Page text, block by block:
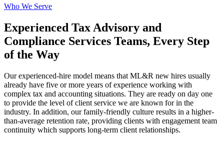
Who We Serve
Experienced Tax Advisory and
Compliance Services Teams, Every Step
of the Way
Our experienced-hire model means that ML&R new hires usually
already have five or more years of experience working with
complex tax and accounting situations. They are ready on day one
to provide the level of client service we are known for in the
industry. In addition, our family-friendly culture results in a higher-
than-average retention rate, providing clients with engagement team
continuity which supports long-term client relationships.